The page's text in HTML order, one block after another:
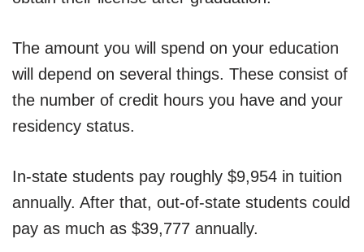
The amount you will spend on your education
will depend on several things. These consist of
the number of credit hours you have and your
residency status.
In-state students pay roughly $9,954 in tuition
annually. After that, out-of-state students could
pay as much as $39,777 annually.